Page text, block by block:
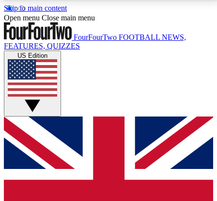
Skip to main content
17
MEMBER FEATURESACCESS AVAILABLE
Live Q&A Sessions
Weekly interactive sessions
GET CLUB ACCESS QUICK
For the quickest way to join, simply enter your email
below and get access. We will send a confirmation
and sign you up to our newsletter to keep you
Open menu Close main menu
FourFourTwo FOOTBALL NEWS,
FEATURES, QUIZZES
US Edition